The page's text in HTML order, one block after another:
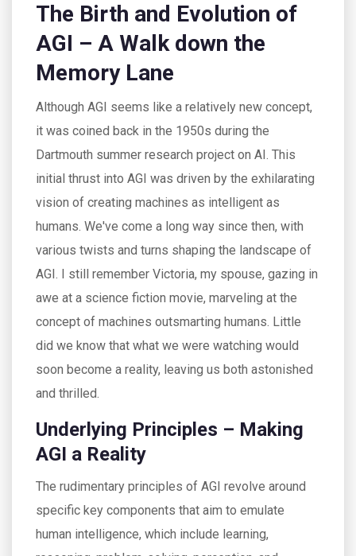
The Birth and Evolution of
AGI – A Walk down the
Memory Lane
Although AGI seems like a relatively new concept,
it was coined back in the 1950s during the
Dartmouth summer research project on AI. This
initial thrust into AGI was driven by the exhilarating
vision of creating machines as intelligent as
humans. We've come a long way since then, with
various twists and turns shaping the landscape of
AGI. I still remember Victoria, my spouse, gazing in
awe at a science fiction movie, marveling at the
concept of machines outsmarting humans. Little
did we know that what we were watching would
soon become a reality, leaving us both astonished
and thrilled.
Underlying Principles – Making
AGI a Reality
The rudimentary principles of AGI revolve around
specific key components that aim to emulate
human intelligence, which include learning,